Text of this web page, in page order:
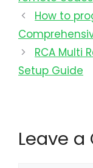
How to
RCA Multi
Setup Guide
Leave